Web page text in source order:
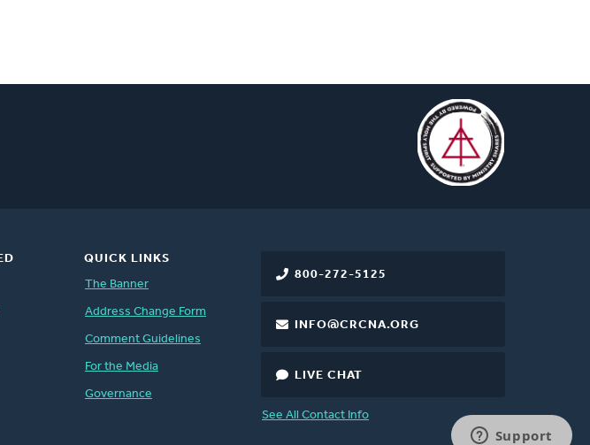
800-272-5125
INFO@CRCNA.ORG
LIVE CHAT
See All Contact Info
QUICK LINKS
The Banner
Address Change Form
Comment Guidelines
For the Media
Governance